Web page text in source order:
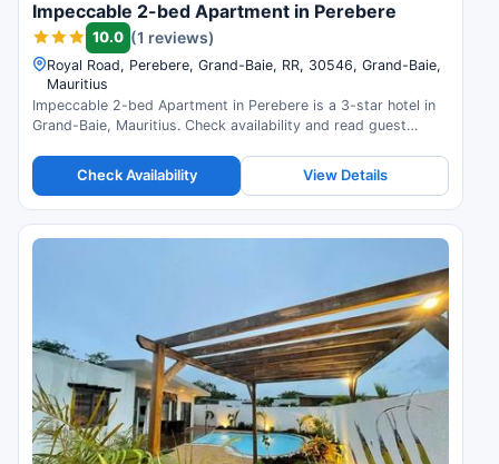
Impeccable 2-bed Apartment in Perebere
10.0 (1 reviews)
Royal Road, Perebere, Grand-Baie, RR, 30546, Grand-Baie,
Mauritius
Impeccable 2-bed Apartment in Perebere is a 3-star hotel in
Grand-Baie, Mauritius. Check availability and read guest
Check Availability View Details